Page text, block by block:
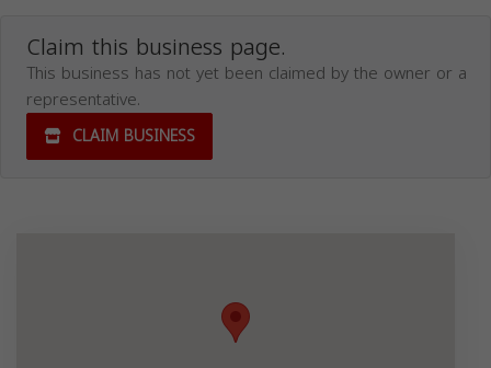
Claim this business page.
This business has not yet been claimed by the owner or a
representative.
CLAIM BUSINESS